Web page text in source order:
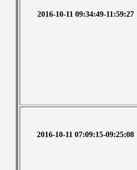
2016-10-11 09:34:49-11:59:27
2016-10-11 07:09:15-09:25:08